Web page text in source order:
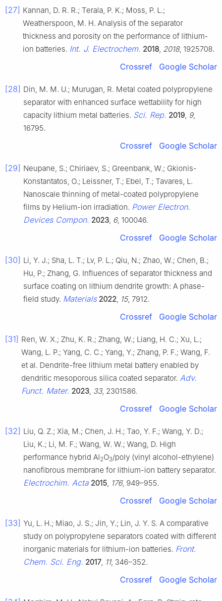
[27] Kannan, D. R. R.; Terala, P. K.; Moss, P. L.;
Weatherspoon, M. H. Analysis of the separator
thickness and porosity on the performance of lithium-
ion batteries. Int. J. Electrochem. 2018 2018, 1925708.
Crossref Google Scholar
[28] Din, M. M. U.; Murugan, R. Metal coated polypropylene
separator with enhanced surface wettability for high
capacity lithium metal batteries. Sci. Rep. 2019 9,
16795.
Crossref Google Scholar
[29] Neupane, S.; Chiriaev, S.; Greenbank, W.; Gkionis-
Konstantatos, O.; Leissner, T.; Ebel, T.; Tavares, L.
Nanoscale thinning of metal-coated polypropylene
films by Helium-ion irradiation. Power Electron.
Devices Compon. 2023 6, 100046.
Crossref Google Scholar
[30] Li, Y. J.; Sha, L. T.; Lv, P. L.; Qiu, N.; Zhao, W.; Chen, B.;
Hu, P.; Zhang, G. Influences of separator thickness and
surface coating on lithium dendrite growth: A phase-
field study. Materials 2022 15, 7912.
Crossref Google Scholar
[31] Ren, W. X.; Zhu, K. R.; Zhang, W.; Liang, H. C.; Xu, L.;
Wang, L. P.; Yang, C. C.; Yang, Y.; Zhang, P. F.; Wang, F.
et al. Dendrite-free lithium metal battery enabled by
dendritic mesoporous silica coated separator. Adv.
Funct. Mater. 2023 33, 2301586.
Crossref Google Scholar
[32] Liu, Q. Z.; Xia, M.; Chen, J. H.; Tao, Y. F.; Wang, Y. D.;
Liu, K.; Li, M. F.; Wang, W. W.; Wang, D. High
performance hybrid Al2O3/poly (vinyl alcohol-ethylene)
nanofibrous membrane for lithium-ion battery separator.
Electrochim. Acta 2015 176, 949–955.
Crossref Google Scholar
[33] Yu, L. H.; Miao, J. S.; Jin, Y.; Lin, J. Y. S. A comparative
study on polypropylene separators coated with different
inorganic materials for lithium-ion batteries. Front.
Chem. Sci. Eng. 2017, 11, 346–352.
Crossref Google Scholar